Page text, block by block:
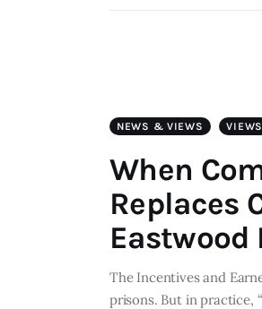
NEWS & VIEWS VIEWS
When
Replaces
Eastwood
The Incentives and
prisons. But in practice,